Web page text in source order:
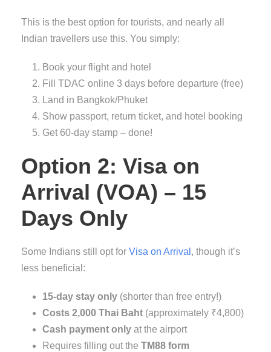
This is the best option for tourists, and nearly all
Indian travellers use this. You simply:
Book your flight and hotel
Fill TDAC online 3 days before departure (free)
Land in Bangkok/Phuket
Show passport, return ticket, and hotel booking
Get 60-day stamp – done!
Option 2: Visa on
Arrival (VOA) – 15
Days Only
Some Indians still opt for Visa on Arrival , though it’s
less beneficial:
15-day stay only (shorter than free entry!)
Costs 2,000 Thai Baht (approximately ₹4,800)
Cash payment only at the airport
Requires filling out the TM88 form